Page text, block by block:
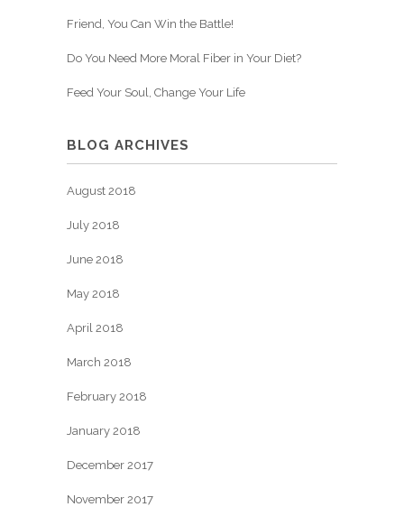
Friend, You Can Win the Battle!
Do You Need More Moral Fiber in Your Diet?
Feed Your Soul, Change Your Life
BLOG ARCHIVES
August 2018
July 2018
June 2018
May 2018
April 2018
March 2018
February 2018
January 2018
December 2017
November 2017